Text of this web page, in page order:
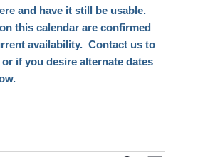
and have it still be usable.
this calendar are confirmed
availability. Contact us to
if you desire alternate dates